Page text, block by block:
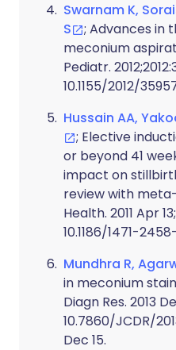
Swarnam K,
S
; Advances in
meconium
Pediatr.
10.1155/2012/
Hussain AA,
; Elective
or beyond 41
impact on
review with
Health. 2011 Apr
10.1186/1471-
Mundhra R,
in meconium
Diagn Res. 2013
10.7860/JCDR/
Dec 15.